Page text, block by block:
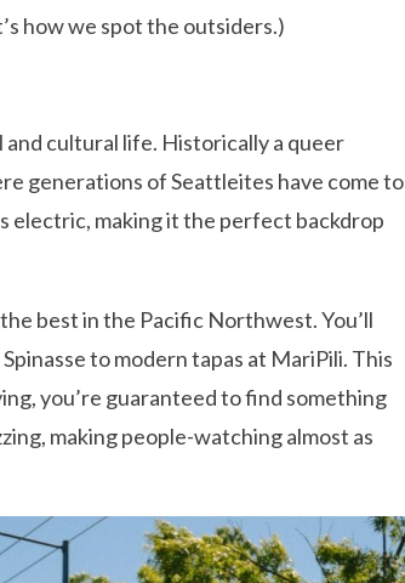
how we spot the outsiders.)
and cultural life. Historically a queer
generations of Seattleites have come to
electric, making it the perfect backdrop
best in the Pacific Northwest. You’ll
to modern tapas at MariPili. This
you’re guaranteed to find something
making people-watching almost as